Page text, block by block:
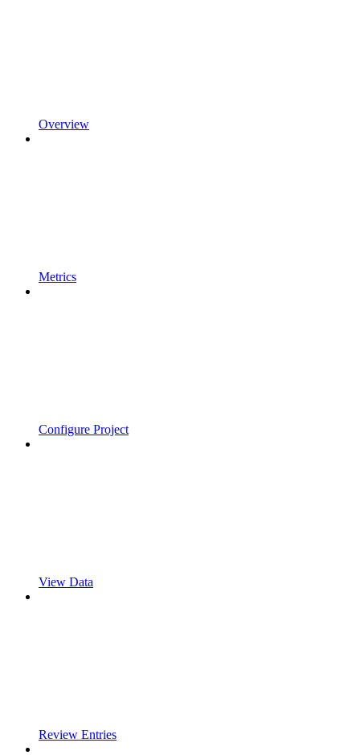
Overview
Metrics
Configure Project
View Data
Review Entries